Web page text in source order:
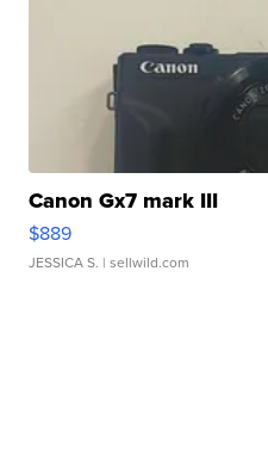
Canon Gx7 mark III
$889
JESSICA S. | sellwild.com